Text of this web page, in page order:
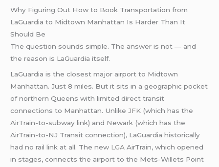
Why Figuring Out How to Book Transportation from
LaGuardia to Midtown Manhattan Is Harder Than It
Should Be
The question sounds simple. The answer is not — and
the reason is LaGuardia itself.
LaGuardia is the closest major airport to Midtown
Manhattan. Just 8 miles. But it sits in a geographic pocket
of northern Queens with limited direct transit
connections to Manhattan. UnlikeJFK (which has the
AirTrain-to-subway link) and Newark (which has the
AirTrain-to-NJ Transit connection), LaGuardia historically
had no rail link at all. The new LGA AirTrain, which opened
in stages, connects the airport to the Mets-Willets Point